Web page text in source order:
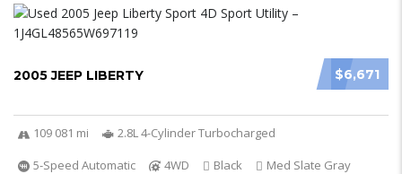
$6,671
2005 JEEP LIBERTY
109 081 mi
2.8L 4-Cylinder Turbocharged
5-Speed Automatic
4WD Black Med Slate Gray